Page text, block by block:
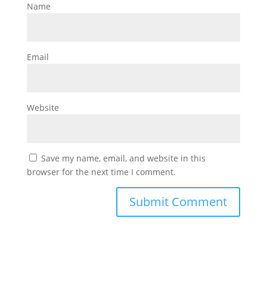
Name
Email
Website
Save my name, email, and website in this
browser for the next time I comment.